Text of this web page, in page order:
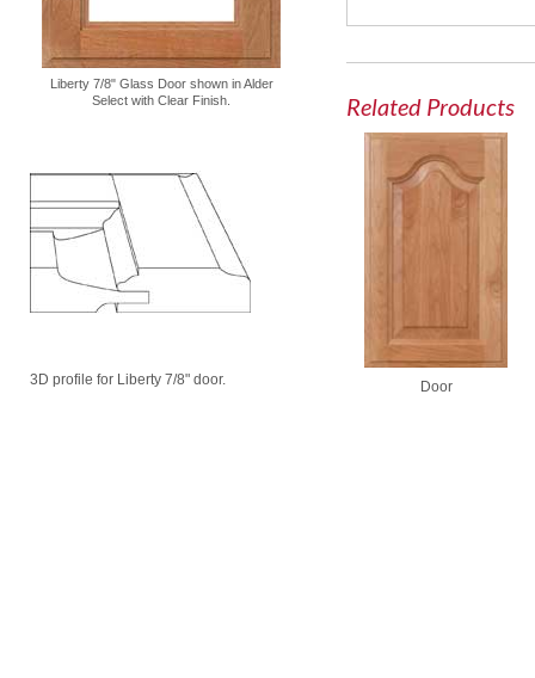
Liberty 7/8" Glass Door shown in Alder
Select with Clear Finish.
3D profile for Liberty 7/8" door.
Related Products
Door